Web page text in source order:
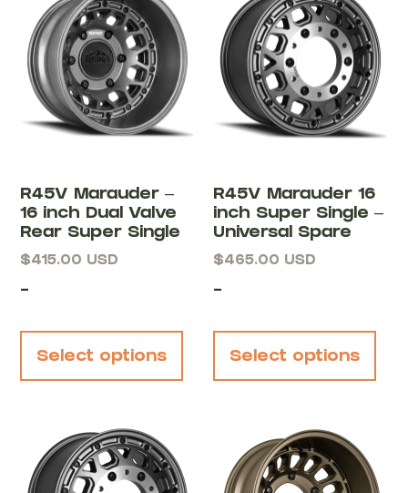
R45V Marauder –
16 inch Dual Valve
Rear Super Single
$415.00 USD
-
Select options
R45V Marauder 16
inch Super Single –
Universal Spare
$465.00 USD
-
Select options